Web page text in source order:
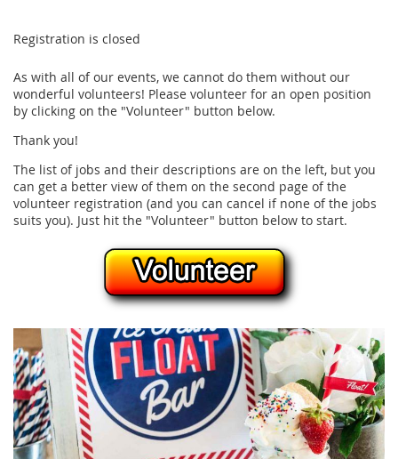
Registration is closed
As with all of our events, we cannot do them without our
wonderful volunteers! Please volunteer for an open position
by clicking on the "Volunteer" button below.
Thank you!
The list of jobs and their descriptions are on the left, but you
can get a better view of them on the second page of the
volunteer registration (and you can cancel if none of the jobs
suits you). Just hit the "Volunteer" button below to start.